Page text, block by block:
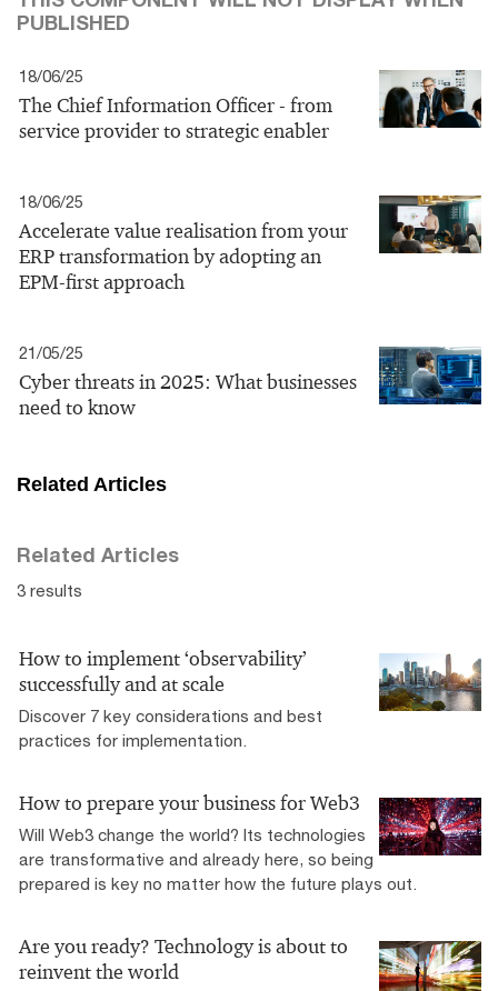
PUBLISHED
18/06/25
The Chief Information Officer - from
service provider to strategic enabler
18/06/25
Accelerate value realisation from your
ERP transformation by adopting an
EPM-first approach
21/05/25
Cyber threats in 2025: What businesses
need to know
Related Articles
Related Articles
3 results
How to implement ‘observability’
successfully and at scale
Discover 7 key considerations and best
practices for implementation.
How to prepare your business for Web3
Will Web3 change the world? Its technologies
are transformative and already here, so being
prepared is key no matter how the future plays out.
Are you ready? Technology is about to
reinvent the world